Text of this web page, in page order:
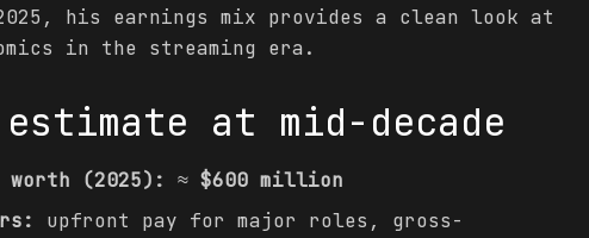
his earnings mix provides a clean look at
in the streaming era.
at mid-decade
worth (2025): ≈$600 million
upfront pay for major roles, gross-